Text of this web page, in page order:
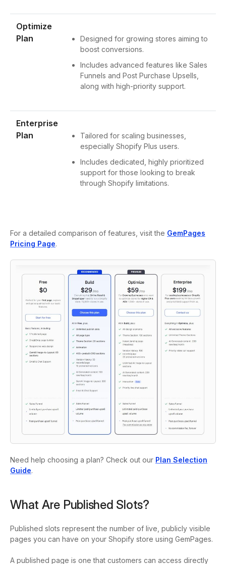
Optimize
Plan
Designed for growing stores aiming to
boost conversions.
Includes advanced features like Sales
Funnels and Post Purchase Upsells,
along with high-priority support.
Enterprise
Plan
Tailored for scaling businesses,
especially Shopify Plus users.
Includes dedicated, highly prioritized
support for those looking to break
through Shopify limitations.
For a detailed comparison of features, visit the GemPages
Pricing Page.
Need help choosing a plan? Check out our Plan Selection
Guide.
What Are Published Slots?
Published slots represent the number of live, publicly visible
pages you can have on your Shopify store using GemPages.
A published page is one that customers can access directly